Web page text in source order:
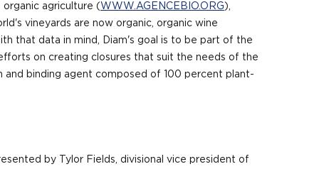
agriculture ( WWW.AGENCEBIO.ORG ),
vineyards are now organic, organic wine
that data in mind, Diam's goal is to be part of the
on creating closures that suit the needs of the
and binding agent composed of 100 percent plant-
by Tylor Fields, divisional vice president of